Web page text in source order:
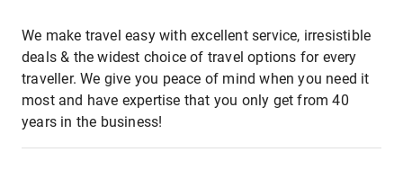
We make travel easy with excellent service, irresistible
deals & the widest choice of travel options for every
traveller. We give you peace of mind when you need it
most and have expertise that you only get from 40
years in the business!